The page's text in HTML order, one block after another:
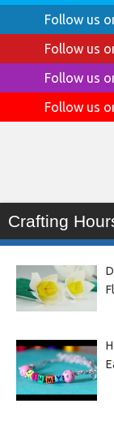
Follow us
Follow us
Follow us
Follow us
Crafting